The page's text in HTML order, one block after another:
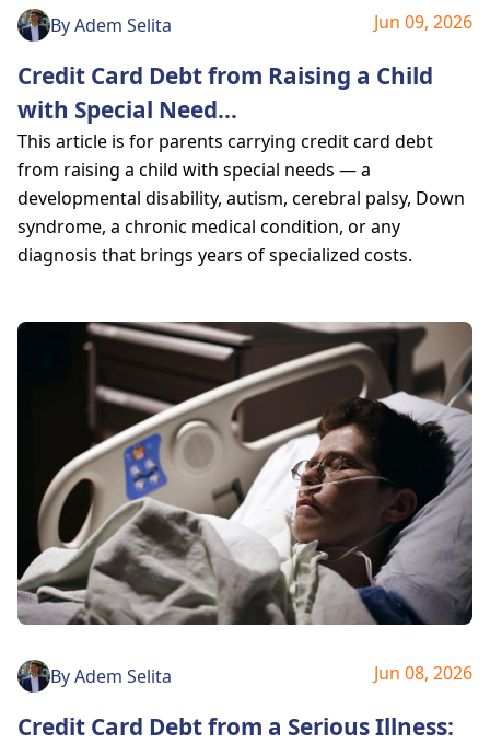
ByAdem Selita Jun 09, 2026
Credit Card Debt from Raising a Child
with Special Need...
This article is for parents carrying credit card debt
from raising a child with special needs — a
developmental disability, autism, cerebral palsy, Down
syndrome, a chronic medical condition, or any
diagnosis that brings years of specialized costs.
ByAdem Selita Jun 08, 2026
Credit Card Debt from a Serious Illness: